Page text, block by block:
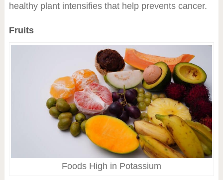
healthy plant intensifies that help prevents cancer.
Fruits
Foods High in Potassium